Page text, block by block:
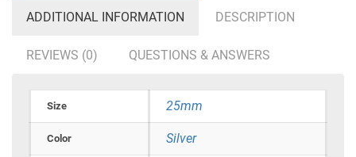
ADDITIONAL INFORMATION DESCRIPTION
REVIEWS (0) QUESTIONS & ANSWERS
Size 25mm
Color Silver